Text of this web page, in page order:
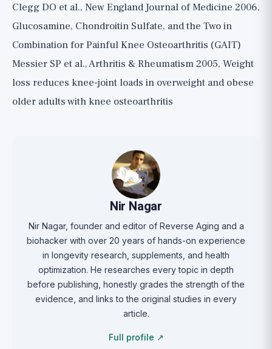
Clegg DO et al., New England Journal of Medicine 2006,
Glucosamine, Chondroitin Sulfate, and the Two in
Combination for Painful Knee Osteoarthritis (GAIT)
Messier SP et al., Arthritis & Rheumatism 2005, Weight
loss reduces knee-joint loads in overweight and obese
older adults with knee osteoarthritis
Nir Nagar
Nir Nagar, founder and editor of Reverse Aging and a
biohacker with over 20 years of hands-on experience
in longevity research, supplements, and health
optimization. He researches every topic in depth
before publishing, honestly grades the strength of the
evidence, and links to the original studies in every
article.
Full profile ↗